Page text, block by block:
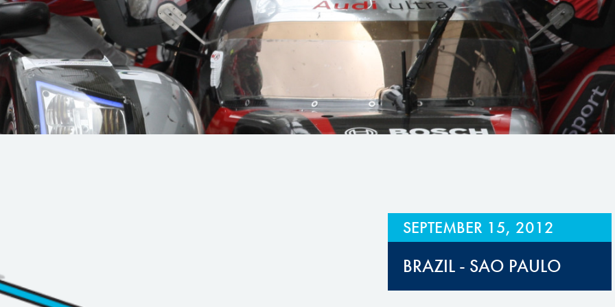
Hill-Climb
Esports
FIA Motorsport Games
Historic
Anti-Doping
Hill Climb Safety
Medical
Rescue
World Accident Database
Anti-Doping
SEPTEMBER 15, 2012
BRAZIL - SAO PAULO